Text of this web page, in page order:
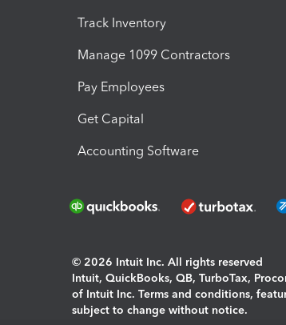
Track Inventory
Manage 1099 Contractors
Pay Employees
Get Capital
Accounting Software
© 2026 Intuit Inc. All rights reserved
Intuit, QuickBooks, QB, TurboTax,
of Intuit Inc. Terms and conditions,
subject to change without notice.